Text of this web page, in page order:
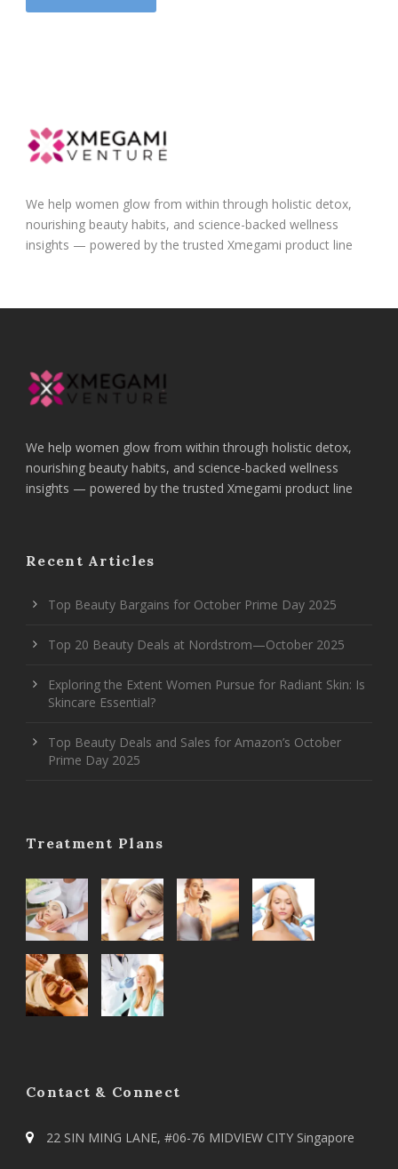
We help women glow from within through holistic detox,
nourishing beauty habits, and science-backed wellness
insights — powered by the trusted Xmegami product line
We help women glow from within through holistic detox,
nourishing beauty habits, and science-backed wellness
insights — powered by the trusted Xmegami product line
Recent Articles
Top Beauty Bargains for October Prime Day 2025
Top 20 Beauty Deals at Nordstrom—October 2025
Exploring the Extent Women Pursue for Radiant Skin: Is
Skincare Essential?
Top Beauty Deals and Sales for Amazon’s October
Prime Day 2025
Treatment Plans
Contact & Connect
22 SIN MING LANE, #06-76 MIDVIEW CITY Singapore